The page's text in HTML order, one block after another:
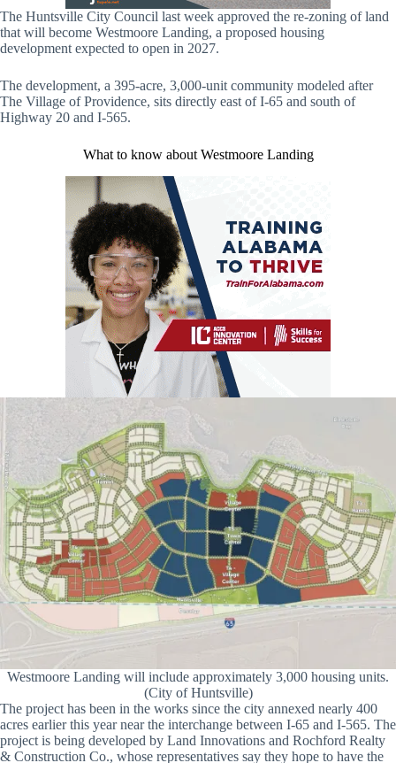
The Huntsville City Council last week approved the re-zoning of land
that will become Westmoore Landing, a proposed housing
development expected to open in 2027.
The development, a 395-acre, 3,000-unit community modeled after
The Village of Providence, sits directly east of I-65 and south of
Highway 20 and I-565.
What to know about Westmoore Landing
Westmoore Landing will include approximately 3,000 housing units.
(City of Huntsville)
The project has been in the works since the city annexed nearly 400
acres earlier this year near the interchange between I-65 and I-565. The
project is being developed by Land Innovations and Rochford Realty
& Construction Co., whose representatives say they hope to have the